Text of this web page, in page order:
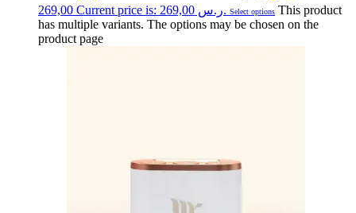
Current price is: ر.س 269,00. Select options This product
has multiple variants. The options may be chosen on the
product page